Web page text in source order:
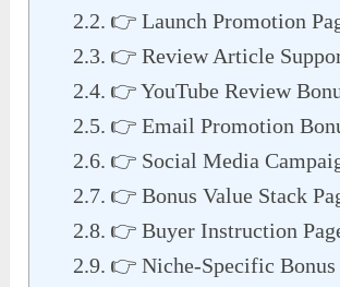
👉 Launch Promotion
👉 Review Article
👉 YouTube Review
👉 Email Promotion
👉 Social Media
👉 Bonus Value Stack
👉 Buyer Instruction
👉 Niche-Specific Bonus